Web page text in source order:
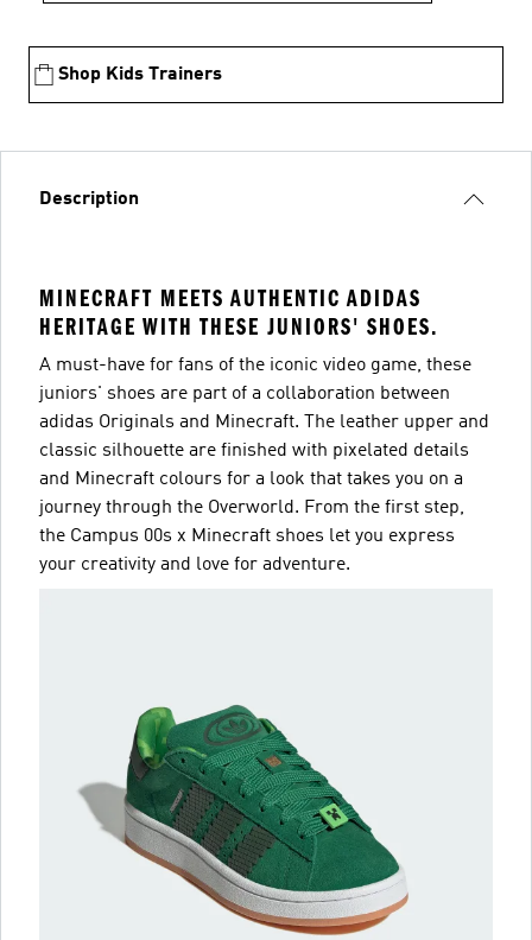
Shop Kids Trainers
Description
MINECRAFT MEETS AUTHENTIC ADIDAS
HERITAGE WITH THESE JUNIORS' SHOES.
A must-have for fans of the iconic video game, these
juniors' shoes are part of a collaboration between
adidas Originals and Minecraft. The leather upper and
classic silhouette are finished with pixelated details
and Minecraft colours for a look that takes you on a
journey through the Overworld. From the first step,
the Campus 00s x Minecraft shoes let you express
your creativity and love for adventure.